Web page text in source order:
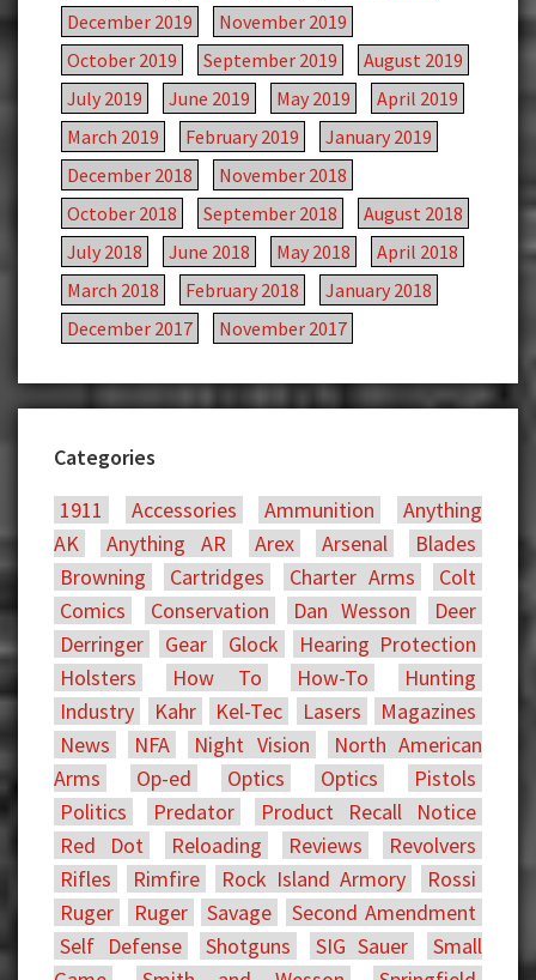
December 2019
November 2019
October 2019
September 2019
August 2019
July 2019
June 2019 May 2019
April 2019
March 2019
February 2019
January 2019
December 2018
November 2018
October 2018
September 2018
August 2018
July 2018
June 2018 May 2018
April 2018
March 2018
February 2018
January 2018
December 2017
November 2017
Categories
1911
Accessories Ammunition
Anything
AK
Anything AR Arex Arsenal
Blades
Browning
Cartridges Charter Arms
Colt
Comics
Conservation Dan Wesson
Deer
Derringer
Gear Glock
Hearing Protection
Holsters
How To How-To
Hunting
Industry
Kahr Kel-Tec Lasers
Magazines
News
NFA Night Vision
North American
Arms
Op-ed Optics Optics
Pistols
Politics
Predator
Product Recall Notice
Red Dot
Reloading Reviews
Revolvers
Rifles
Rimfire Rock Island Armory
Rossi
Ruger
Ruger Savage
Second Amendment
Self Defense
Shotguns SIG Sauer
Small